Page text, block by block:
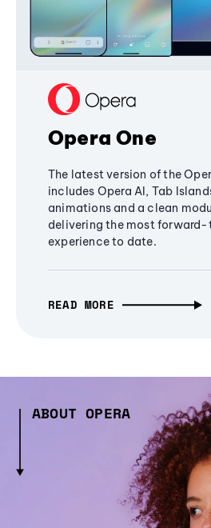
Opera One
The latest version of the
includes Opera AI, Tab
animations and a clean
delivering the most
experience to date.
READ MORE
ABOUT OPERA